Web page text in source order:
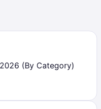
(By Category)